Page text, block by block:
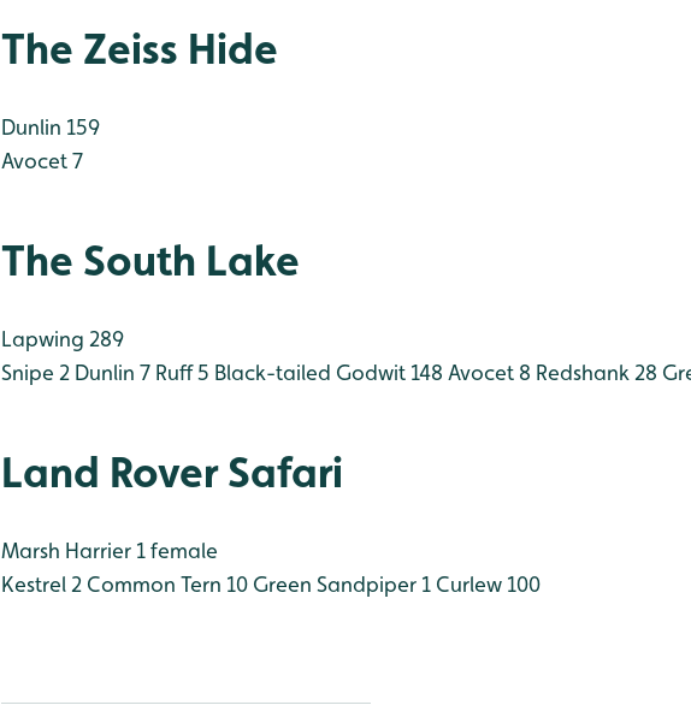
The Zeiss Hide
Dunlin 159
Avocet 7
The South Lake
Lapwing 289
Snipe 2 Dunlin 7 Ruff 5 Black-tailed Godwit 148 Avocet 8 Redshank 28
Land Rover Safari
Marsh Harrier 1 female
Kestrel 2 Common Tern 10 Green Sandpiper 1 Curlew 100